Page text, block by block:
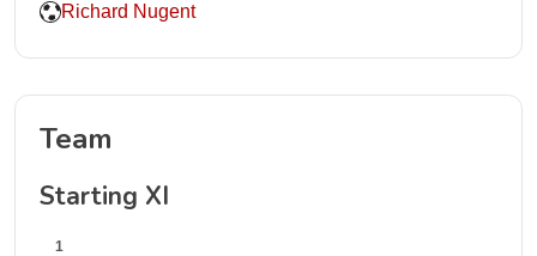
Richard Nugent
Team
Starting XI
1